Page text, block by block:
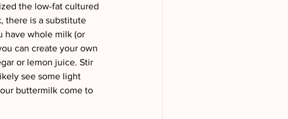
the low-fat cultured
there is a substitute
have whole milk (or
can create your own
or lemon juice. Stir
see some light
buttermilk come to